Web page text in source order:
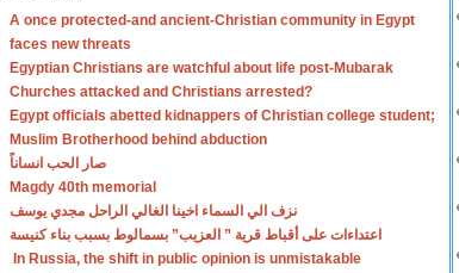
A once protected-and ancient-Christian community in Egypt
faces new threats
Egyptian Christians are watchful about life post-Mubarak
Churches attacked and Christians arrested?
Egypt officials abetted kidnappers of Christian college student;
Muslim Brotherhood behind abduction
صار الحب انساناً
Magdy 40th memorial
نزف الي السماء اخينا الغالي الراحل مجدي يوسف
اعتداءات على أقباط قرية ” العزيب” بسمالوط بسبب بناء كنيسة
In Russia, the shift in public opinion is unmistakable